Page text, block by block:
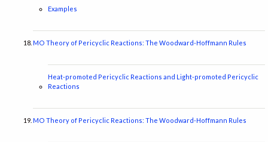
Examples
MO Theory of Pericyclic Reactions: The Woodward-Hoffmann Rules
Heat-promoted Pericyclic Reactions and Light-promoted Pericyclic
Reactions
MO Theory of Pericyclic Reactions: The Woodward-Hoffmann Rules